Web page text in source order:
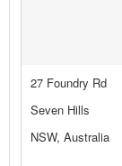
27 Foundry Rd
Seven Hills
NSW, Australia